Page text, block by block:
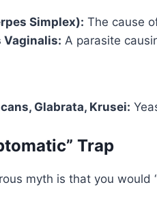
Simplex): The cause
Vaginalis: A parasite
Glabrata, Krusei:
Trap
myth is that you would